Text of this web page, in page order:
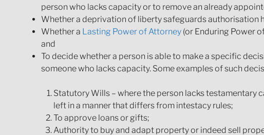
person who lacks capacity or to remove an already
Whether a deprivation of liberty safeguards authorisation
Whether a Lasting Power of Attorney (or Enduring Power
and
To decide whether a person is able to make a specific
someone who lacks capacity. Some examples of such
Statutory Wills – where the person lacks testamentary
left in a manner that differs from intestacy rules;
To approve loans or gifts;
Authority to buy and adapt property or indeed sell